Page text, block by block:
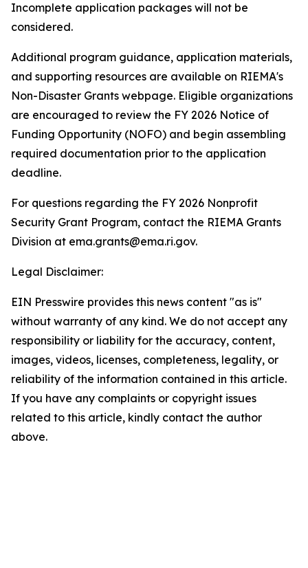
Incomplete application packages will not be
considered.
Additional program guidance, application materials,
and supporting resources are available on RIEMA's
Non-Disaster Grants webpage. Eligible organizations
are encouraged to review the FY 2026 Notice of
Funding Opportunity (NOFO) and begin assembling
required documentation prior to the application
deadline.
For questions regarding the FY 2026 Nonprofit
Security Grant Program, contact the RIEMA Grants
Division at ema.grants@ema.ri.gov.
Legal Disclaimer:
EIN Presswire provides this news content "as is"
without warranty of any kind. We do not accept any
responsibility or liability for the accuracy, content,
images, videos, licenses, completeness, legality, or
reliability of the information contained in this article.
If you have any complaints or copyright issues
related to this article, kindly contact the author
above.